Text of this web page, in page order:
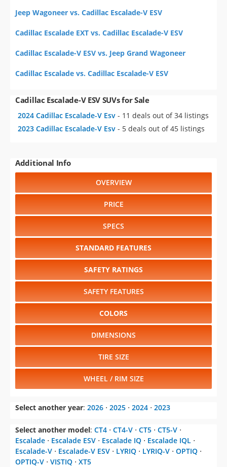
Jeep Wagoneer vs. Cadillac Escalade-V ESV
Cadillac Escalade EXT vs. Cadillac Escalade-V ESV
Cadillac Escalade-V ESV vs. Jeep Grand Wagoneer
Cadillac Escalade vs. Cadillac Escalade-V ESV
Cadillac Escalade-V ESV SUVs for Sale
2024 Cadillac Escalade-V Esv - 11 deals out of 34 listings
2023 Cadillac Escalade-V Esv - 5 deals out of 45 listings
Additional Info
OVERVIEW
PRICE
SPECS
STANDARD FEATURES
SAFETY RATINGS
SAFETY FEATURES
COLORS
DIMENSIONS
TIRE SIZE
WHEEL / RIM SIZE
Select another year: 2026 ⋅ 2025 ⋅ 2024 ⋅ 2023
Select another model: CT4 ⋅ CT4-V ⋅ CT5 ⋅ CT5-V ⋅
Escalade ⋅ Escalade ESV ⋅ Escalade IQ ⋅ Escalade IQL ⋅
Escalade-V ⋅ Escalade-V ESV ⋅ LYRIQ ⋅ LYRIQ-V ⋅ OPTIQ ⋅
OPTIQ-V ⋅ VISTIQ ⋅ XT5